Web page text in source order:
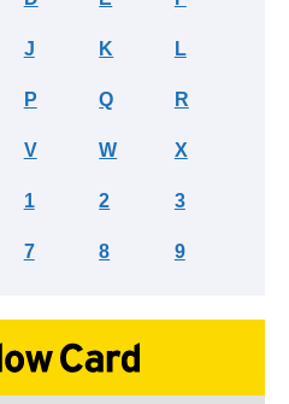
J K L
P Q R
V W X
1 2 3
7 8 9